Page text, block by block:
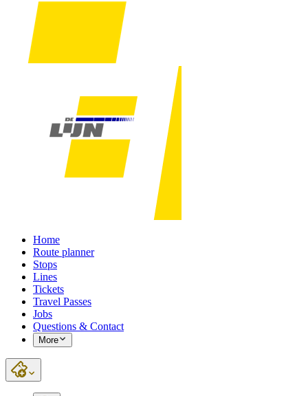
Home
Route planner
Stops
Lines
Tickets
Travel Passes
Jobs
Questions & Contact
More